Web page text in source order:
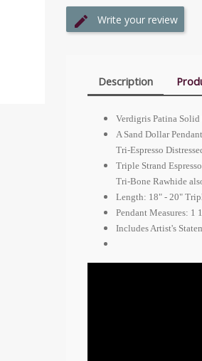
Write your review
Description
Verdigris Patina Solid
A Sand Dollar
Tri-Espresso
Triple Strand
Tri-Bone Rawhide
Length: 18" - 20"
Pendant Measures: 1
Includes Artist's